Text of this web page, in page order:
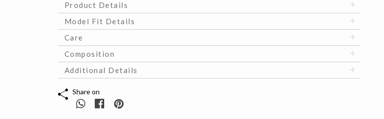
Product Details
Model Fit Details
Care
Composition
Additional Details
Share on